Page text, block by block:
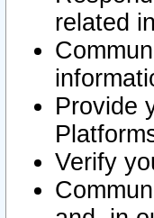
related
Provide
Verify